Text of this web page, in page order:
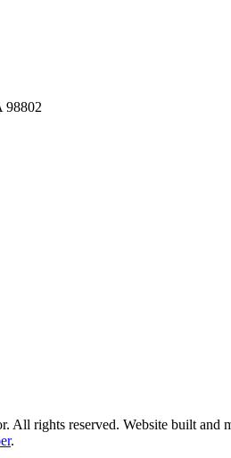
98802
All rights reserved. Website built and
.